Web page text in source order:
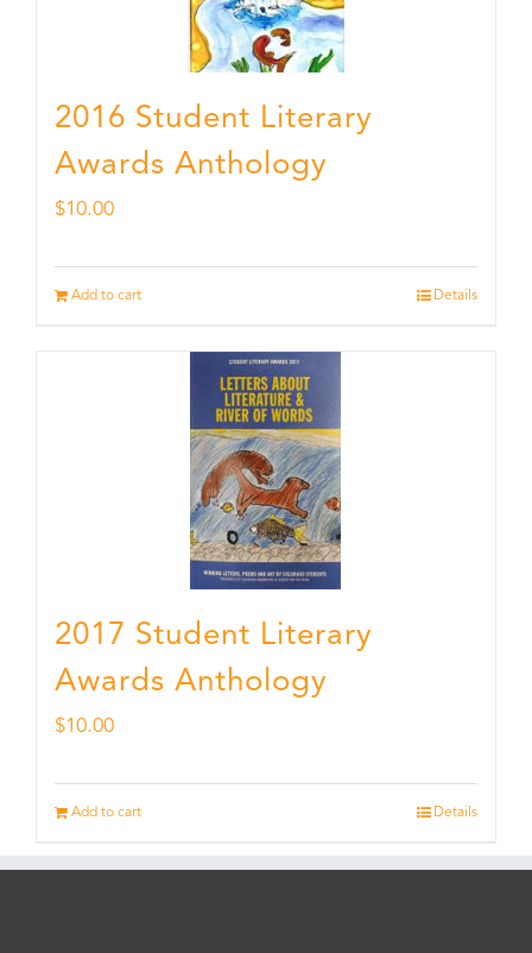
2016 Student Literary
Awards Anthology
$10.00
Add to cart Details
2017 Student Literary
Awards Anthology
$10.00
Add to cart Details